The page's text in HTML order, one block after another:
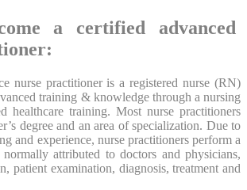
a certified advanced
nurse practitioner is a registered nurse (RN)
training & knowledge through a nursing
healthcare training. Most nurse practitioners
degree and an area of specialization. Due to
and experience, nurse practitioners perform a
attributed to doctors and physicians,
patient examination, diagnosis, treatment and